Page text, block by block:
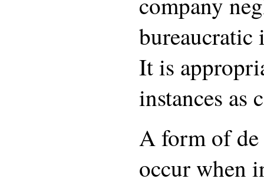
bureaucratic
It is
instances as
A form of de
occur when